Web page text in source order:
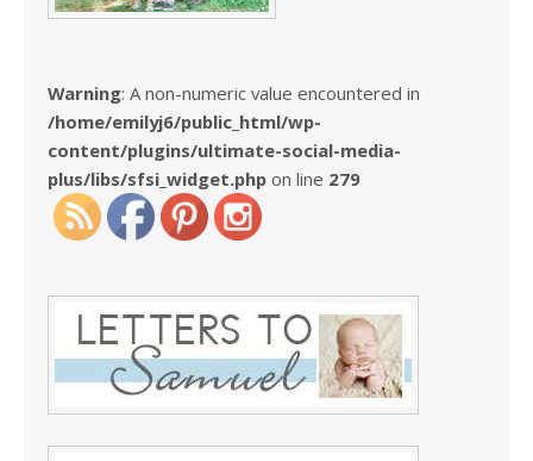
Warning: A non-numeric value encountered in
/home/emilyj6/public_html/wp-
content/plugins/ultimate-social-media-
plus/libs/sfsi_widget.php on line 279